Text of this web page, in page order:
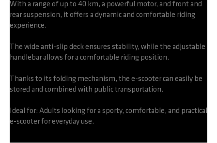
With a range of up to 40 km, a powerful motor, and front and
rear suspension, it offers a dynamic and comfortable riding
experience.
The wide anti-slip deck ensures stability, while the adjustable
handlebar allows for a comfortable riding position.
Thanks to its folding mechanism, the e-scooter can easily be
stored and combined with public transportation.
Ideal for: Adults looking for a sporty, comfortable, and practical
e-scooter for everyday use.